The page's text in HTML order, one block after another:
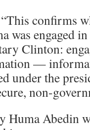
confirms
was engaged
Clinton:
—
under the
non-
Huma Abedin